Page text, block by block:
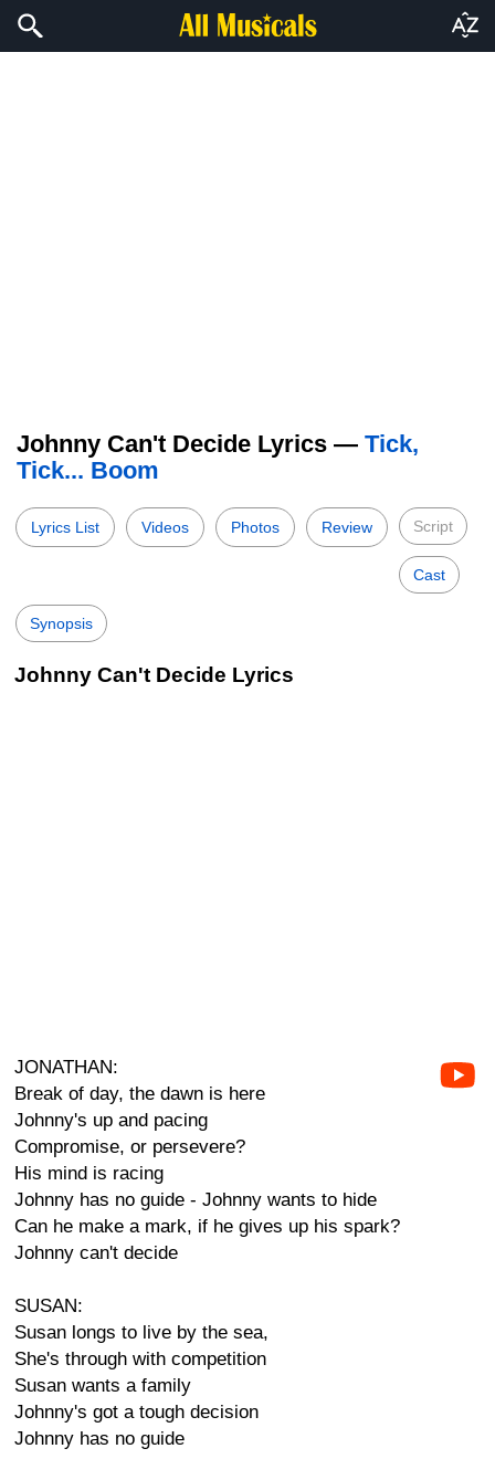
Johnny Can't Decide Lyrics — Tick,
Tick... Boom
Lyrics List Videos Photos Review Script
Cast
Synopsis
Johnny Can't Decide Lyrics
JONATHAN:
Break of day, the dawn is here
Johnny's up and pacing
Compromise, or persevere?
His mind is racing
Johnny has no guide - Johnny wants to hide
Can he make a mark, if he gives up his spark?
Johnny can't decide
SUSAN:
Susan longs to live by the sea,
She's through with competition
Susan wants a family
Johnny's got a tough decision
Johnny has no guide